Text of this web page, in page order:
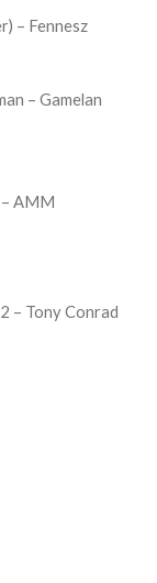
– Fennesz
– Gamelan
AMM
– Tony Conrad